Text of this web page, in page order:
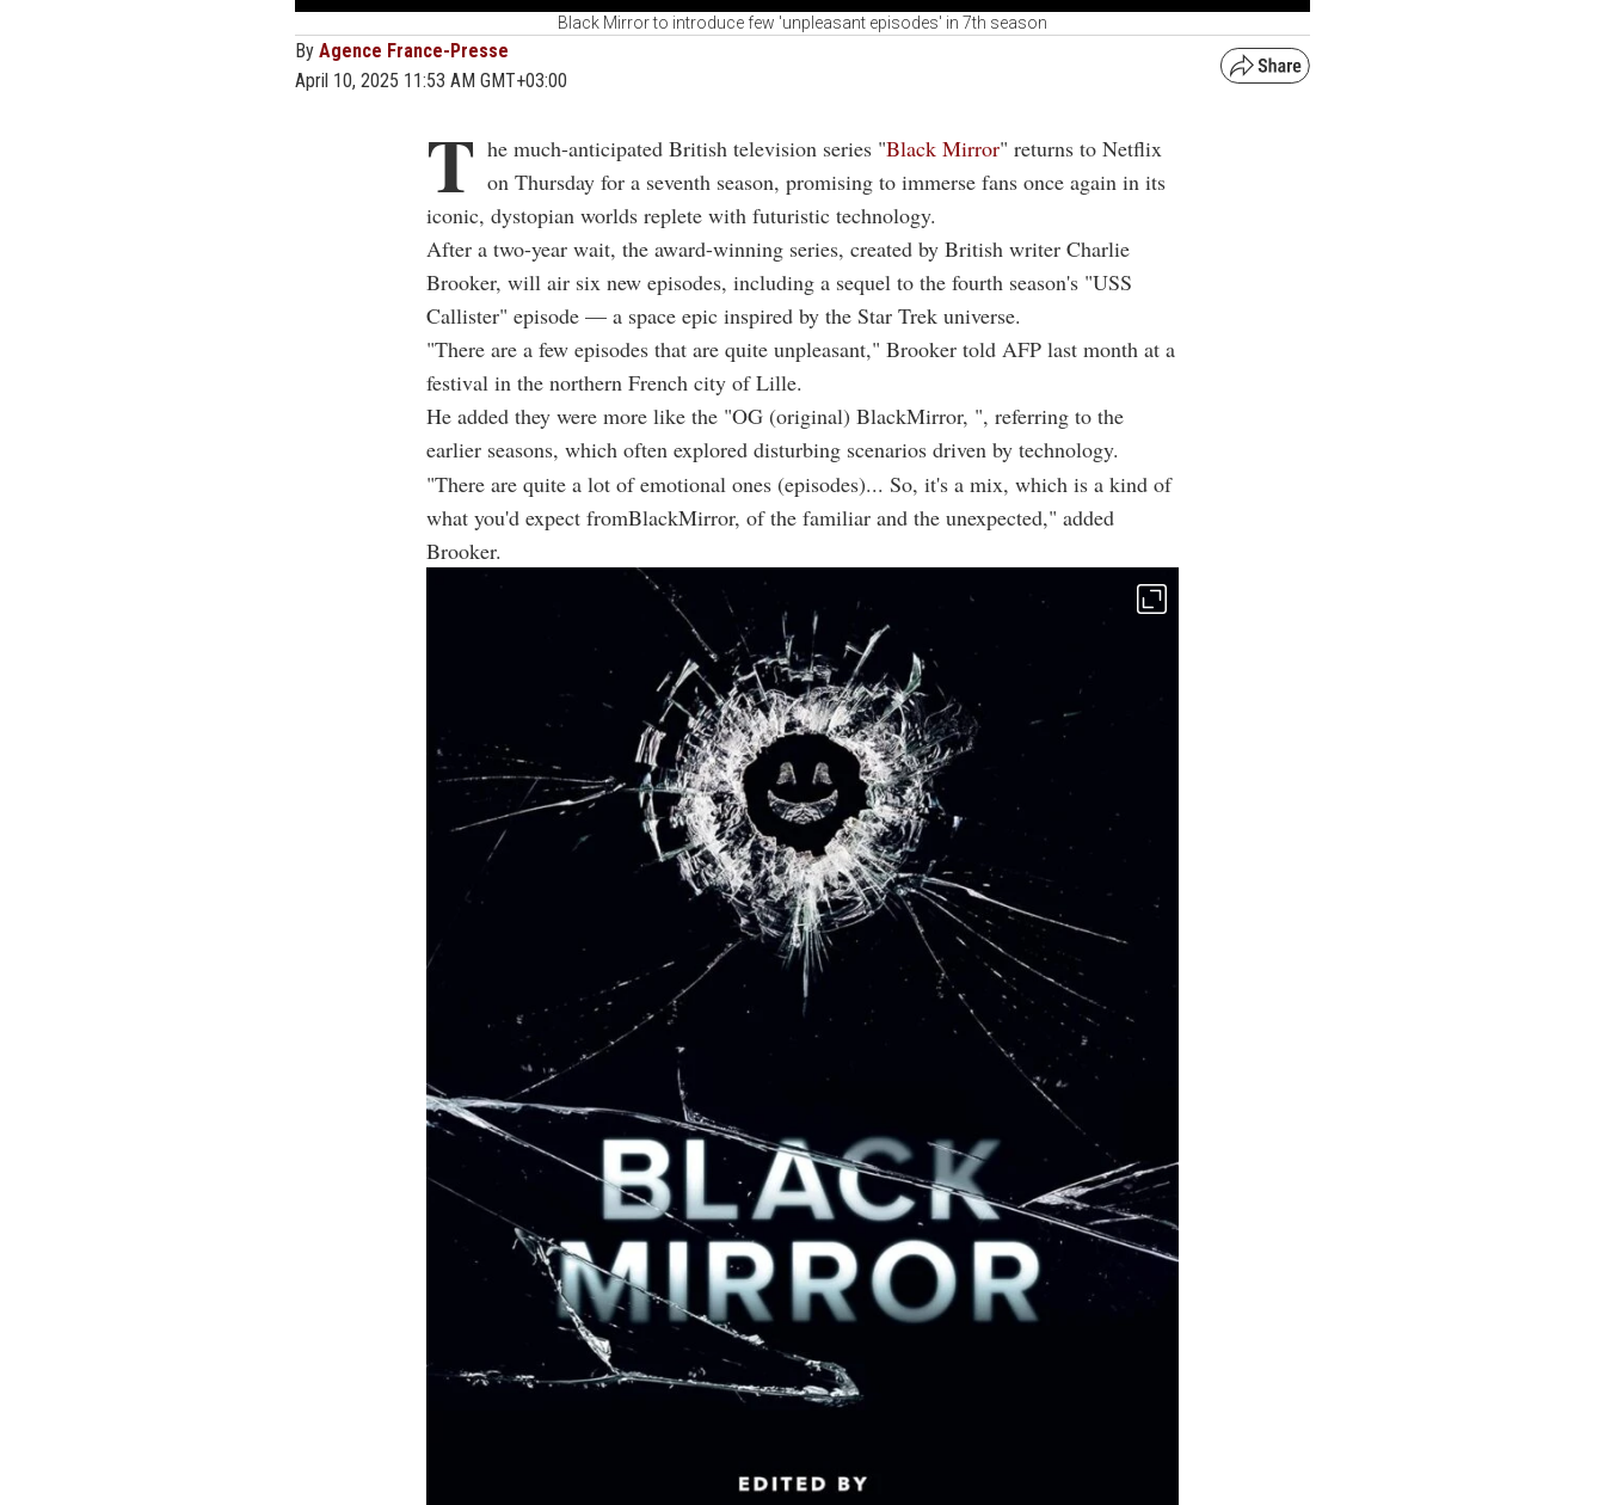
Black Mirror to introduce few 'unpleasant episodes' in 7th season
By Agence France-Presse
April 10, 2025 11:53 AM GMT+03:00
T he much-anticipated British television series "Black Mirror" returns to Netflix
on Thursday for a seventh season, promising to immerse fans once again in its
iconic, dystopian worlds replete with futuristic technology.
After a two-year wait, the award-winning series, created by British writer Charlie
Brooker, will air six new episodes, including a sequel to the fourth season's "USS
Callister" episode — a space epic inspired by the Star Trek universe.
"There are a few episodes that are quite unpleasant," Brooker told AFP last month at a
festival in the northern French city of Lille.
He added they were more like the "OG (original) BlackMirror, ", referring to the
earlier seasons, which often explored disturbing scenarios driven by technology.
"There are quite a lot of emotional ones (episodes)... So, it's a mix, which is a kind of
what you'd expect fromBlackMirror, of the familiar and the unexpected," added
Brooker.